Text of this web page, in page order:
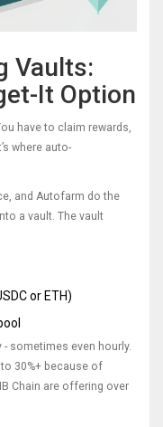
Vaults:
It Option
have to claim rewards,
where auto-
and Autofarm do the
a vault. The vault
or ETH)
sometimes even hourly.
30%+ because of
Chain are offering over